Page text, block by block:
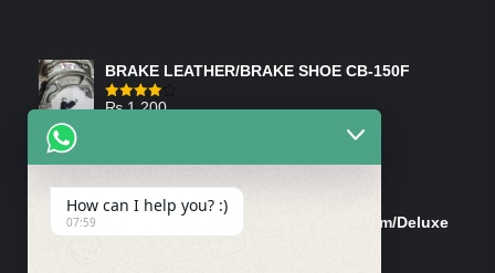
BRAKE LEATHER/BRAKE SHOE CB-150F
Rated
₨1,200
Tank Cap/Tanki Dhakan Cg-125 Dream/Deluxe
How can I help you? :)
07:59